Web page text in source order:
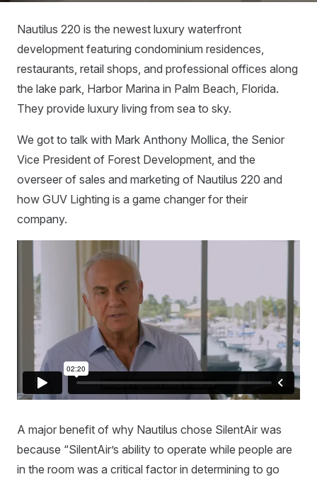
Nautilus 220 is the newest luxury waterfront
development featuring condominium residences,
restaurants, retail shops, and professional offices along
the lake park, Harbor Marina in Palm Beach, Florida.
They provide luxury living from sea to sky.
We got to talk with Mark Anthony Mollica, the Senior
Vice President of Forest Development, and the
overseer of sales and marketing of Nautilus 220 and
how GUV Lighting is a game changer for their
company.
A major benefit of why Nautilus chose SilentAir was
because “SilentAir’s ability to operate while people are
in the room was a critical factor in determining to go